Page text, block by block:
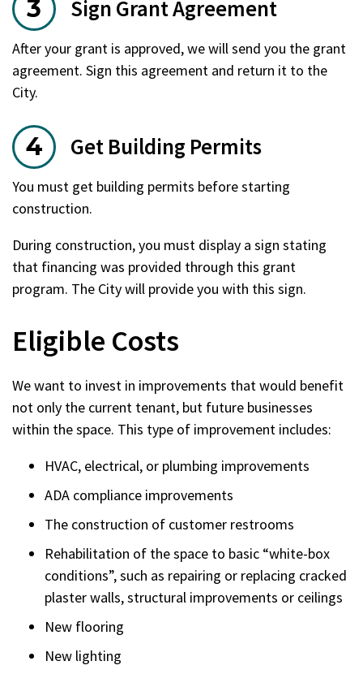
Sign Grant Agreement
After your grant is approved, we will send you the grant
agreement. Sign this agreement and return it to the
City.
Get Building Permits
You must get building permits before starting
construction.
During construction, you must display a sign stating
that financing was provided through this grant
program. The City will provide you with this sign.
Eligible Costs
We want to invest in improvements that would benefit
not only the current tenant, but future businesses
within the space. This type of improvement includes:
HVAC, electrical, or plumbing improvements
ADA compliance improvements
The construction of customer restrooms
Rehabilitation of the space to basic “white-box
conditions”, such as repairing or replacing cracked
plaster walls, structural improvements or ceilings
New flooring
New lighting